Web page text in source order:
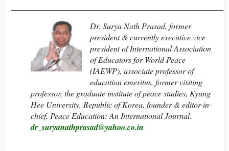
Dr. Surya Nath Prasad, former
president & currently executive vice
president of International Association
of Educators for World Peace
(IAEWP), associate professor of
education emeritus, former visiting
professor, the graduate institute of peace studies, Kyung
Hee University, Republic of Korea, founder & editor-in-
chief, Peace Education: An International Journal.
dr_suryanathprasad@yahoo.co.in